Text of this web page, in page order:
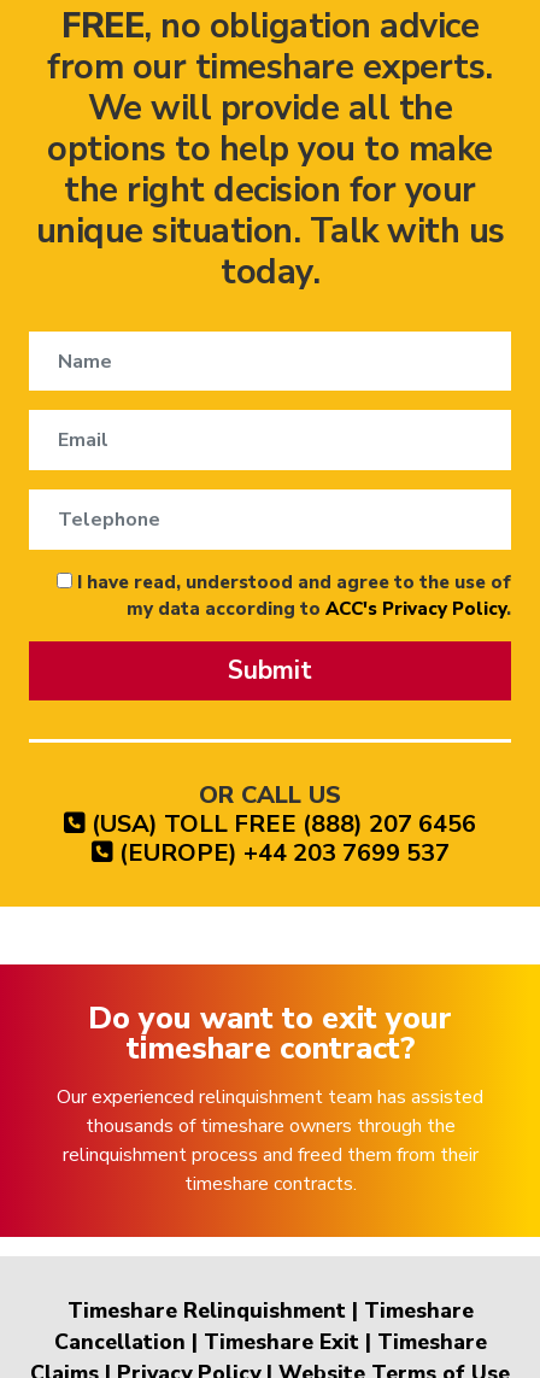
FREE, no obligation advice
from our timeshare experts.
We will provide all the
options to help you to make
the right decision for your
unique situation. Talk with us
today.
I have read, understood and agree to the use of
my data according to ACC's Privacy Policy.
Submit
OR CALL US
(USA) TOLL FREE (888) 207 6456
(EUROPE) +44 203 7699 537
Do you want to exit your
timeshare contract?
Our experienced relinquishment team has assisted
thousands of timeshare owners through the
relinquishment process and freed them from their
timeshare contracts.
Timeshare Relinquishment| Timeshare
Cancellation | Timeshare Exit| Timeshare